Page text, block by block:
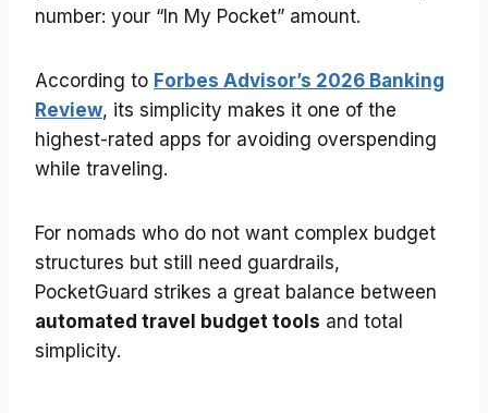
number: your “In My Pocket” amount.
According to Forbes Advisor’s 2026 Banking
Review, its simplicity makes it one of the
highest-rated apps for avoiding overspending
while traveling.
For nomads who do not want complex budget
structures but still need guardrails,
PocketGuard strikes a great balance between
automated travel budget tools and total
simplicity.